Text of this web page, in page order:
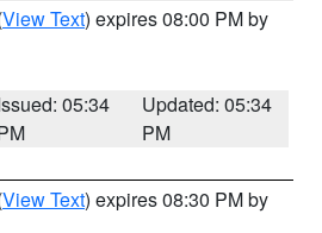
View Text) expires 08:00 PM by
05:34
Updated: 05:34
PM
View Text) expires 08:30 PM by